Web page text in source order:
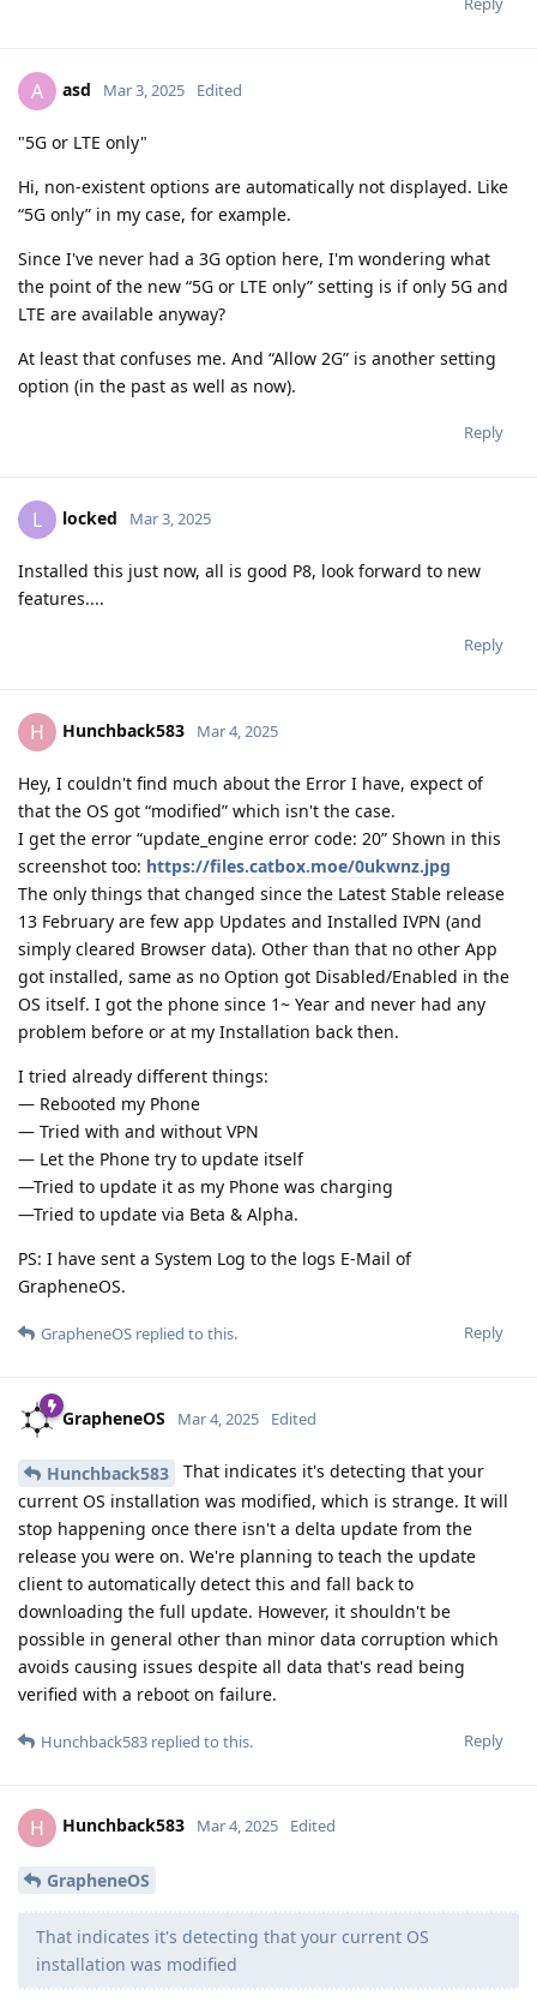
A asd Mar 3, 2025 Edited
"5G or LTE only"
Hi, non-existent options are automatically not displayed. Like
“5G only” in my case, for example.
Since I've never had a 3G option here, I'm wondering what
the point of the new “5G or LTE only” setting is if only 5G and
LTE are available anyway?
At least that confuses me. And “Allow 2G” is another setting
option (in the past as well as now).
Reply
L locked Mar 3, 2025
Installed this just now, all is good P8, look forward to new
features....
Reply
H Hunchback583 Mar 4, 2025
Hey, I couldn't find much about the Error I have, expect of
that the OS got “modified” which isn't the case.
I get the error “update_engine error code: 20” Shown in this
screenshot too: https://files.catbox.moe/0ukwnz.jpg
The only things that changed since the Latest Stable release
13 February are few app Updates and Installed IVPN (and
simply cleared Browser data). Other than that no other App
got installed, same as no Option got Disabled/Enabled in the
OS itself. I got the phone since 1~ Year and never had any
problem before or at my Installation back then.
I tried already different things:
— Rebooted my Phone
— Tried with and without VPN
— Let the Phone try to update itself
—Tried to update it as my Phone was charging
—Tried to update via Beta & Alpha.
PS: I have sent a System Log to the logs E-Mail of
GrapheneOS.
Reply
GrapheneOS replied to this.
GrapheneOS Mar 4, 2025 Edited
Hunchback583
That indicates it's detecting that your
current OS installation was modified, which is strange. It will
stop happening once there isn't a delta update from the
release you were on. We're planning to teach the update
client to automatically detect this and fall back to
downloading the full update. However, it shouldn't be
possible in general other than minor data corruption which
avoids causing issues despite all data that's read being
verified with a reboot on failure.
Reply
Hunchback583 replied to this.
H Hunchback583 Mar 4, 2025 Edited
GrapheneOS
That indicates it's detecting that your current OS
installation was modified